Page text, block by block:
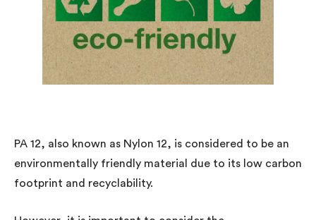
PA 12, also known as Nylon 12, is considered to be an
environmentally friendly material due to its low carbon
footprint and recyclability.